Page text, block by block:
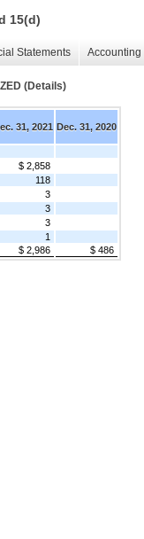
15(d)
Statements
(Details)
31, 2021 Dec. 31, 2020
$ 2,858
118
3
3
3
1
$ 2,986 $ 486